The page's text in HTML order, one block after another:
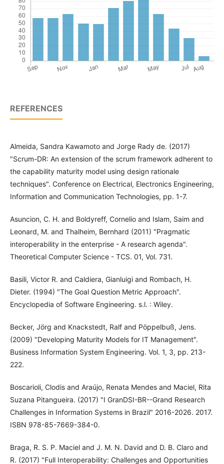
REFERENCES
Almeida, Sandra Kawamoto and Jorge Rady de. (2017)
"Scrum-DR: An extension of the scrum framework adherent to
the capability maturity model using design rationale
techniques". Conference on Electrical, Electronics Engineering,
Information and Communication Technologies, pp. 1-7.
Asuncion, C. H. and Boldyreff, Cornelio and Islam, Saim and
Leonard, M. and Thalheim, Bernhard (2011) "Pragmatic
interoperability in the enterprise - A research agenda".
Theoretical Computer Science - TCS. 01, Vol. 731.
Basili, Victor R. and Caldiera, Gianluigi and Rombach, H.
Dieter. (1994) "The Goal Question Metric Approach".
Encyclopedia of Software Engineering. s.l. : Wiley.
Becker, Jörg and Knackstedt, Ralf and Pöppelbuß, Jens.
(2009) "Developing Maturity Models for IT Management".
Business Information System Engineering. Vol. 1, 3, pp. 213-
222.
Boscarioli, Clodis and Araújo, Renata Mendes and Maciel, Rita
Suzana Pitangueira. (2017) "I GranDSI-BR--Grand Research
Challenges in Information Systems in Brazil" 2016-2026. 2017.
ISBN 978-85-7669-384-0.
Braga, R. S. P. Maciel and J. M. N. David and D. B. Claro and
R. (2017) "Full Interoperability: Challenges and Opportunities